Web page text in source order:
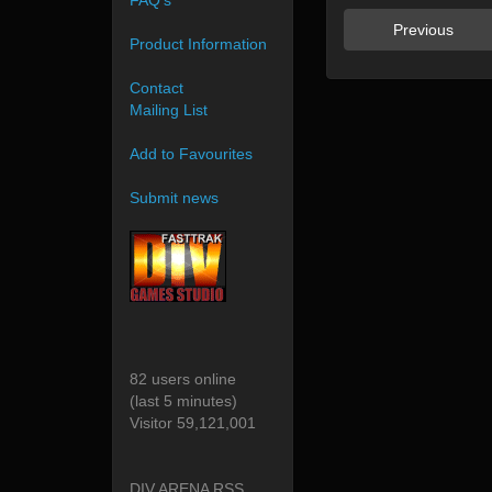
Previous
Product Information
Contact
Mailing List
Add to Favourites
Submit news
82 users online
(last 5 minutes)
Visitor 59,121,001